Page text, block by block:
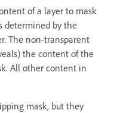
of a layer to mask
determined by the
The non-transparent
the content of the
All other content in
mask, but they